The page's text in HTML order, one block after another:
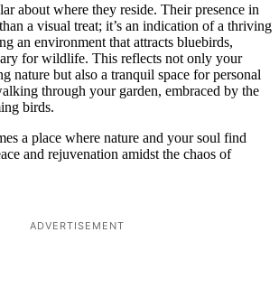
about where they reside. Their presence in
a visual treat; it’s an indication of a thriving
an environment that attracts bluebirds,
for wildlife. This reflects not only your
nature but also a tranquil space for personal
through your garden, embraced by the
birds.
a place where nature and your soul find
and rejuvenation amidst the chaos of
ADVERTISEMENT